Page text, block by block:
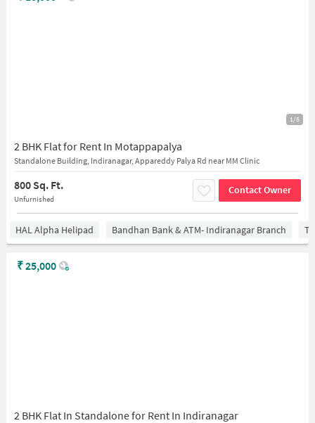
1/5
2 BHK Flat for Rent In Motappapalya
Standalone Building, Indiranagar, Appareddy Palya Rd near MM Clinic
800 Sq. Ft.
Unfurnished
Contact Owner
HAL Alpha Helipad Bandhan Bank & ATM- Indiranagar Branch
2 BHK Flat In Standalone for Rent In Indiranagar
₹25,000